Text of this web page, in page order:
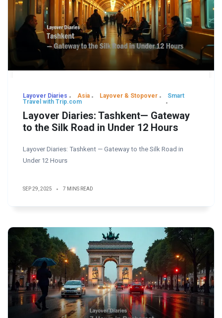
Layover Diaries Asia Layover & Stopover
Smart
Travel with Trip.com
Layover Diaries: Tashkent— Gateway
to the Silk Road in Under 12 Hours
Layover Diaries: Tashkent — Gateway to the Silk Road in
Under 12 Hours
SEP 29, 2025 7 MINS READ